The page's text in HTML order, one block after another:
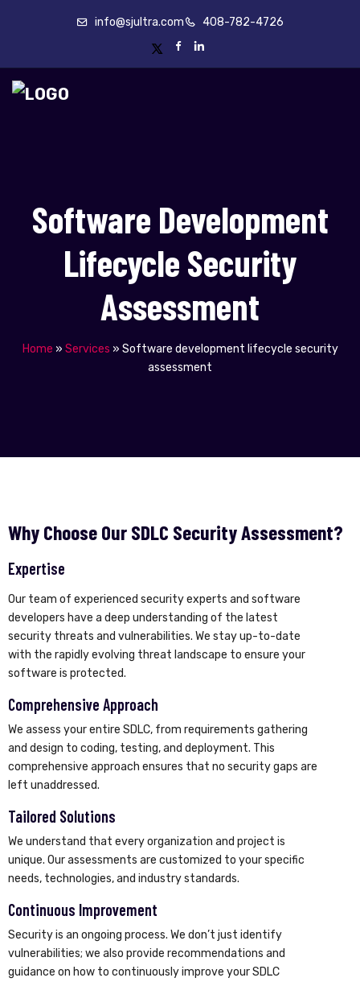
info@sjultra.com 408-782-4726
Software Development
Lifecycle Security
Assessment
Home » Services » Software development lifecycle security
assessment
Why Choose Our SDLC Security Assessment?
Expertise
Our team of experienced security experts and software
developers have a deep understanding of the latest
security threats and vulnerabilities. We stay up-to-date
with the rapidly evolving threat landscape to ensure your
software is protected.
Comprehensive Approach
We assess your entire SDLC, from requirements gathering
and design to coding, testing, and deployment. This
comprehensive approach ensures that no security gaps are
left unaddressed.
Tailored Solutions
We understand that every organization and project is
unique. Our assessments are customized to your specific
needs, technologies, and industry standards.
Continuous Improvement
Security is an ongoing process. We don’t just identify
vulnerabilities; we also provide recommendations and
guidance on how to continuously improve your SDLC